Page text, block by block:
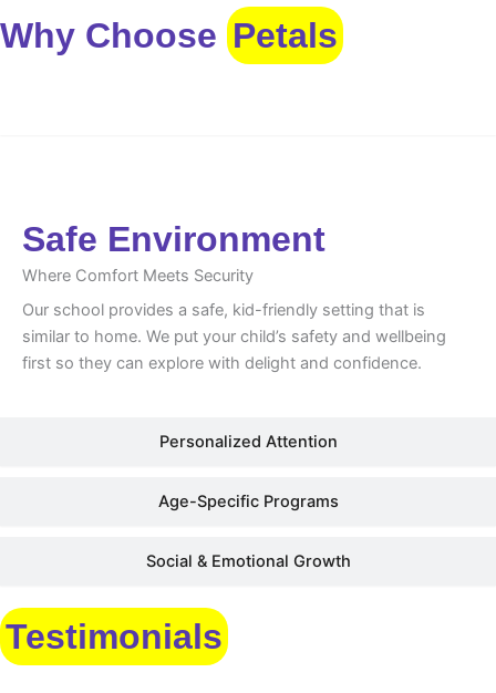
Why Choose Petals
Personalized Attention
Age-Specific Programs
Social & Emotional Growth
Safe Environment
Where Comfort Meets Security
Our school provides a safe, kid-friendly setting that is
similar to home. We put your child’s safety and wellbeing
first so they can explore with delight and confidence.
Testimonials